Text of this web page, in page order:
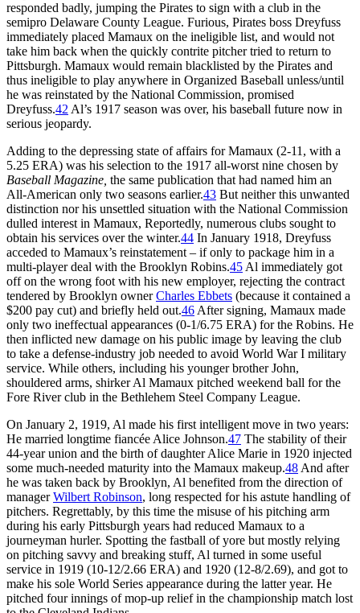
responded badly, jumping the Pirates to sign with a club in the
semipro Delaware County League. Furious, Pirates boss Dreyfuss
immediately placed Mamaux on the ineligible list, and would not
take him back when the quickly contrite pitcher tried to return to
Pittsburgh. Mamaux would remain blacklisted by the Pirates and
thus ineligible to play anywhere in Organized Baseball unless/until
he was reinstated by the National Commission, promised
Dreyfuss.42 Al’s 1917 season was over, his baseball future now in
serious jeopardy.
Adding to the depressing state of affairs for Mamaux (2-11, with a
5.25 ERA) was his selection to the 1917 all-worst nine chosen by
Baseball Magazine, the same publication that had named him an
All-American only two seasons earlier.43 But neither this unwanted
distinction nor his unsettled situation with the National Commission
dulled interest in Mamaux, Reportedly, numerous clubs sought to
obtain his services over the winter.44 In January 1918, Dreyfuss
acceded to Mamaux’s reinstatement – if only to package him in a
multi-player deal with the Brooklyn Robins.45 Al immediately got
off on the wrong foot with his new employer, rejecting the contract
tendered by Brooklyn ownerCharles Ebbets (because it contained a
$200 pay cut) and briefly held out.46 After signing, Mamaux made
only two ineffectual appearances (0-1/6.75 ERA) for the Robins. He
then inflicted new damage on his public image by leaving the club
to take a defense-industry job needed to avoid World War I military
service. While others, including his younger brother John,
shouldered arms, shirker Al Mamaux pitched weekend ball for the
Fore River club in the Bethlehem Steel Company League.
On January 2, 1919, Al made his first intelligent move in two years:
He married longtime fiancée Alice Johnson.47 The stability of their
44-year union and the birth of daughter Alice Marie in 1920 injected
some much-needed maturity into the Mamaux makeup.48 And after
he was taken back by Brooklyn, Al benefited from the direction of
managerWilbert Robinson, long respected for his astute handling of
pitchers. Regrettably, by this time the misuse of his pitching arm
during his early Pittsburgh years had reduced Mamaux to a
journeyman hurler. Spotting the fastball of yore but mostly relying
on pitching savvy and breaking stuff, Al turned in some useful
service in 1919 (10-12/2.66 ERA) and 1920 (12-8/2.69), and got to
make his sole World Series appearance during the latter year. He
pitched four innings of mop-up relief in the championship match lost